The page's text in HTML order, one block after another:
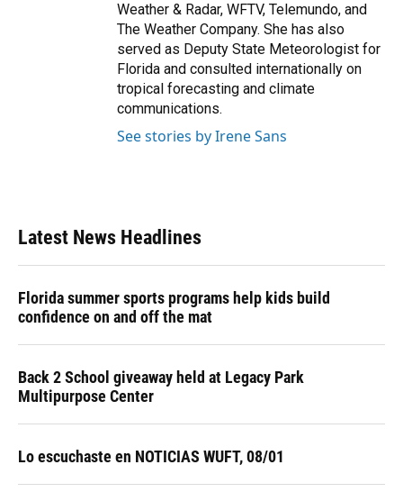
Weather & Radar, WFTV, Telemundo, and
The Weather Company. She has also
served as Deputy State Meteorologist for
Florida and consulted internationally on
tropical forecasting and climate
communications.
See stories by Irene Sans
Latest News Headlines
Florida summer sports programs help kids build
confidence on and off the mat
Back 2 School giveaway held at Legacy Park
Multipurpose Center
Lo escuchaste en NOTICIAS WUFT, 08/01